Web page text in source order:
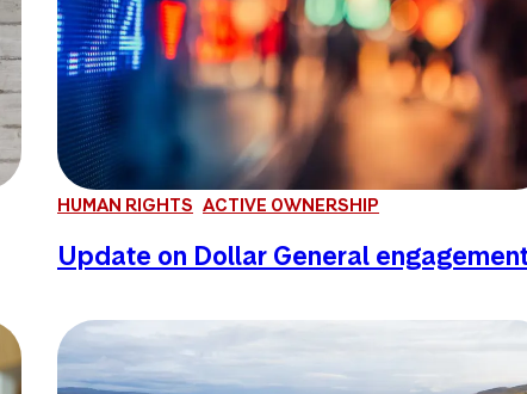
HUMAN RIGHTS ACTIVE OWNERSHIP
Update on Dollar General